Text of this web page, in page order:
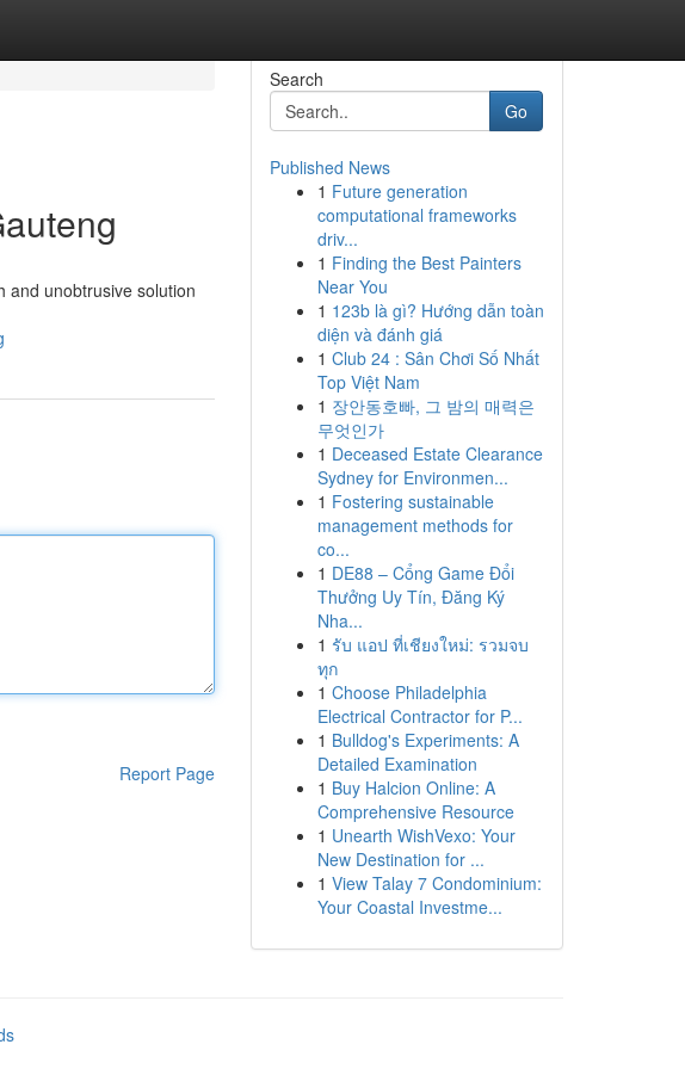
and unobtrusive solution
Report Page
Search
Go
Published News
1 Future generation
computational frameworks
driv...
1 Finding the Best Painters
Near You
1 123b là gì? Hướng dẫn toàn
diện và đánh giá
1 Club 24 : Sân Chơi Số Nhất
Top Việt Nam
1 장안동호빠, 그 밤의 매력은
무엇인가
1 Deceased Estate Clearance
Sydney for Environmen...
1 Fostering sustainable
management methods for
co...
1 DE88 – Cổng Game Đổi
Thưởng Uy Tín, Đăng Ký
Nha...
1 รับ แอป ที่เชียงใหม่: รวมจบ
ทุก
1 Choose Philadelphia
Electrical Contractor for P...
1 Bulldog's Experiments: A
Detailed Examination
1 Buy Halcion Online: A
Comprehensive Resource
1 Unearth WishVexo: Your
New Destination for ...
1 View Talay 7 Condominium:
Your Coastal Investme...